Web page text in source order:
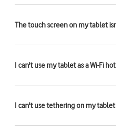
The touch screen on my tablet
I can't use my tablet as a Wi-Fi
I can't use tethering on my tablet